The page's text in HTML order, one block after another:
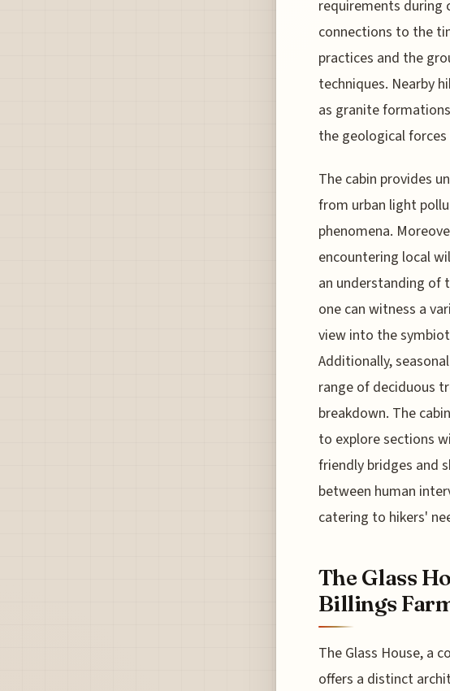
requirements during
connections to the
practices and the
techniques. Nearby
as granite
the geological forces
The cabin provides
from urban light
phenomena.
encountering local
an understanding of
one can witness a
view into the
Additionally,
range of deciduous
breakdown. The
to explore sections
friendly bridges and
between human
catering to hikers'
The Glass
Billings
The Glass House, a
offers a distinct